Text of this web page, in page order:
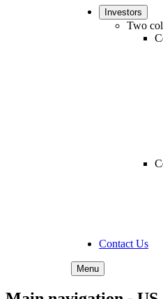
Investors
Two
Contact Us
Menu